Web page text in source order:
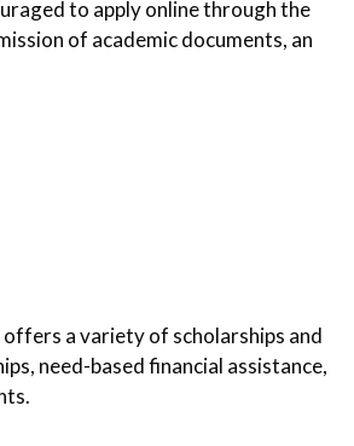
to apply online through the
of academic documents, an
a variety of scholarships and
need-based financial assistance,